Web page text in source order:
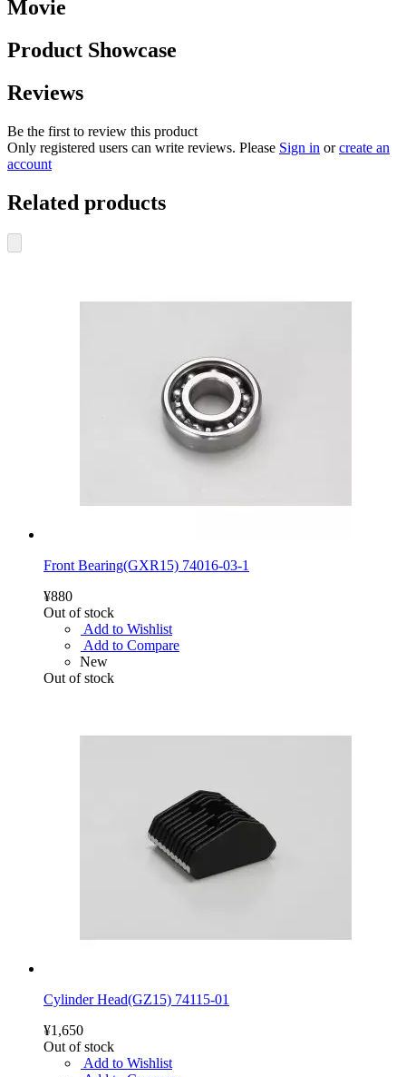
Movie
Product Showcase
Reviews
Be the first to review this product
Only registered users can write reviews. Please Sign in orcreate an
account
Related products
Front Bearing(GXR15) 74016-03-1
¥880
Out of stock
Add to Wishlist
Add to Compare
New
Out of stock
Cylinder Head(GZ15) 74115-01
¥1,650
Out of stock
Add to Wishlist